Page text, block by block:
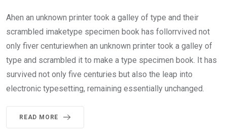
Ahen an unknown printer took a galley of type and their
scrambled imaketype specimen book has follorrvived not
only fiver centuriewhen an unknown printer took a galley of
type and scrambled it to make a type specimen book. It has
survived not only five centuries but also the leap into
electronic typesetting, remaining essentially unchanged.
READ MORE